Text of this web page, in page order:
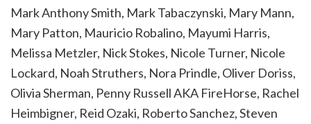
Mark Anthony Smith, Mark Tabaczynski, Mary Mann,
Mary Patton, Mauricio Robalino, Mayumi Harris,
Melissa Metzler, Nick Stokes, Nicole Turner, Nicole
Lockard, Noah Struthers, Nora Prindle, Oliver Doriss,
Olivia Sherman, Penny Russell AKA FireHorse, Rachel
Heimbigner, Reid Ozaki, Roberto Sanchez, Steven